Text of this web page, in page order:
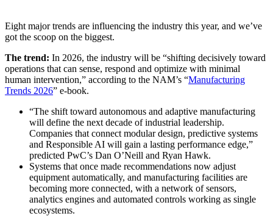
Eight major trends are influencing the industry this year, and we’ve
got the scoop on the biggest.
The trend: In 2026, the industry will be “shifting decisively toward
operations that can sense, respond and optimize with minimal
human intervention,” according to the NAM’s “Manufacturing
Trends 2026” e-book.
“The shift toward autonomous and adaptive manufacturing
will define the next decade of industrial leadership.
Companies that connect modular design, predictive systems
and Responsible AI will gain a lasting performance edge,”
predicted PwC’s Dan O’Neill and Ryan Hawk.
Systems that once made recommendations now adjust
equipment automatically, and manufacturing facilities are
becoming more connected, with a network of sensors,
analytics engines and automated controls working as single
ecosystems.